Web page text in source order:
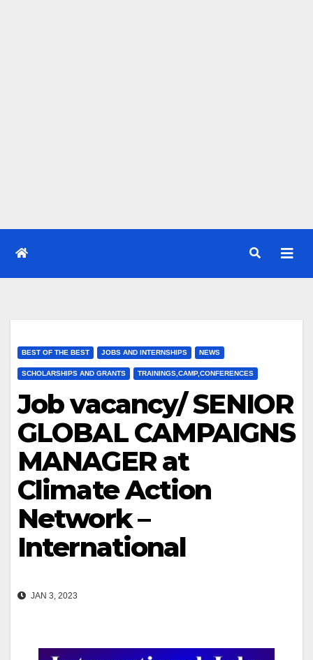
BEST OF THE BEST JOBS AND INTERNSHIPS NEWS
SCHOLARSHIPS AND GRANTS TRAININGS,CAMP,CONFERENCES
Job vacancy/ SENIOR
GLOBAL CAMPAIGNS
MANAGER at
Climate Action
Network –
International
JAN 3, 2023